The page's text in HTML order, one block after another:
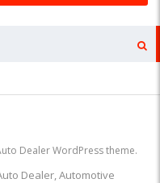
Dealer WordPress theme.
Dealer, Automotive